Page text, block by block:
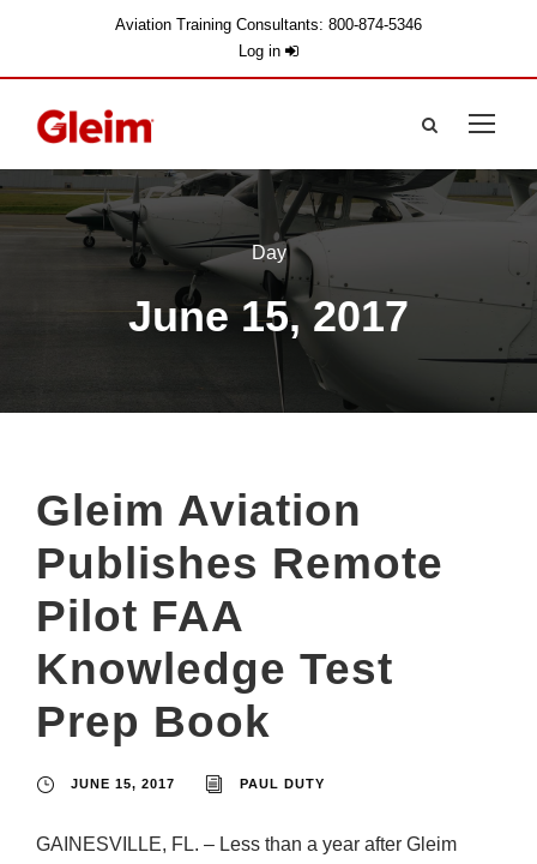
Aviation Training Consultants: 800-874-5346
Log in
Day
June 15, 2017
Gleim Aviation
Publishes Remote
Pilot FAA
Knowledge Test
Prep Book
JUNE 15, 2017 PAUL DUTY
GAINESVILLE, FL. – Less than a year after Gleim